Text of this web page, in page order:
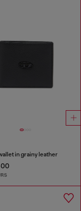
in grainy leather